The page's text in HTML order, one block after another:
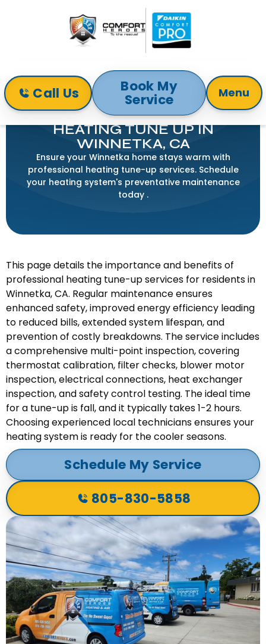
Call Us Book My
Service Menu
Home
Heating
Heating Tune Up in Winnetka, CA
HEATING TUNE UP IN
WINNETKA, CA
Ensure your Winnetka home stays warm with
professional heating tune-up services. Schedule
your heating system's preventative maintenance
today .
This page details the importance and benefits of
professional heating tune-up services for residents in
Winnetka, CA. Regular maintenance ensures
enhanced safety, improved energy efficiency leading
to reduced bills, extended system lifespan, and
prevention of costly breakdowns. The service includes
a comprehensive multi-point inspection, covering
thermostat calibration, filter checks, blower motor
inspection, electrical connections, heat exchanger
inspection, and safety control testing. The ideal time
for a tune-up is fall, and it typically takes 1-2 hours.
Choosing experienced local technicians ensures your
heating system is ready for the cooler seasons.
Schedule My Service
805-830-5858